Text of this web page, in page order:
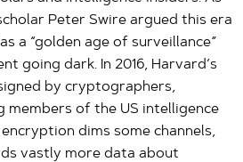
Peter Swire argued this era
a “golden age of surveillance”
going dark. In 2016, Harvard’s
by cryptographers,
members of the US intelligence
dims some channels,
vastly more data about